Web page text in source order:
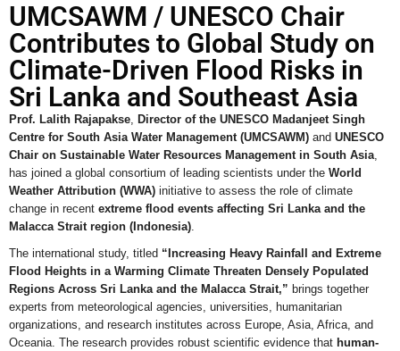
UMCSAWM / UNESCO Chair
Contributes to Global Study on
Climate-Driven Flood Risks in
Sri Lanka and Southeast Asia
Prof. Lalith Rajapakse, Director of the UNESCO Madanjeet Singh
Centre for South Asia Water Management (UMCSAWM) and UNESCO
Chair on Sustainable Water Resources Management in South Asia,
has joined a global consortium of leading scientists under the World
Weather Attribution (WWA) initiative to assess the role of climate
change in recent extreme flood events affecting Sri Lanka and the
Malacca Strait region (Indonesia).
The international study, titled “Increasing Heavy Rainfall and Extreme
Flood Heights in a Warming Climate Threaten Densely Populated
Regions Across Sri Lanka and the Malacca Strait,” brings together
experts from meteorological agencies, universities, humanitarian
organizations, and research institutes across Europe, Asia, Africa, and
Oceania. The research provides robust scientific evidence that human-